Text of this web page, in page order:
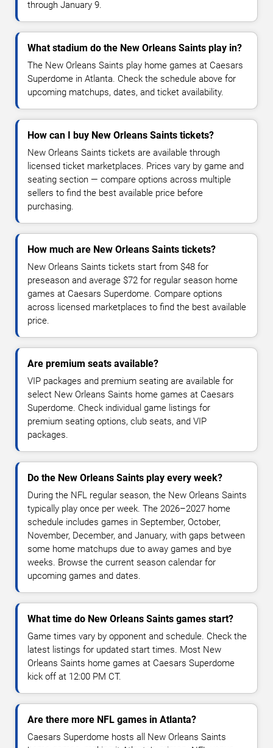
through January 9.
What stadium do the New Orleans Saints play in?
The New Orleans Saints play home games at Caesars
Superdome in Atlanta. Check the schedule above for
upcoming matchups, dates, and ticket availability.
How can I buy New Orleans Saints tickets?
New Orleans Saints tickets are available through
licensed ticket marketplaces. Prices vary by game and
seating section — compare options across multiple
sellers to find the best available price before
purchasing.
How much are New Orleans Saints tickets?
New Orleans Saints tickets start from $48 for
preseason and average $72 for regular season home
games at Caesars Superdome. Compare options
across licensed marketplaces to find the best available
price.
Are premium seats available?
VIP packages and premium seating are available for
select New Orleans Saints home games at Caesars
Superdome. Check individual game listings for
premium seating options, club seats, and VIP
packages.
Do the New Orleans Saints play every week?
During the NFL regular season, the New Orleans Saints
typically play once per week. The 2026–2027 home
schedule includes games in September, October,
November, December, and January, with gaps between
some home matchups due to away games and bye
weeks. Browse the current season calendar for
upcoming games and dates.
What time do New Orleans Saints games start?
Game times vary by opponent and schedule. Check the
latest listings for updated start times. Most New
Orleans Saints home games at Caesars Superdome
kick off at 12:00 PM CT.
Are there more NFL games in Atlanta?
Caesars Superdome hosts all New Orleans Saints